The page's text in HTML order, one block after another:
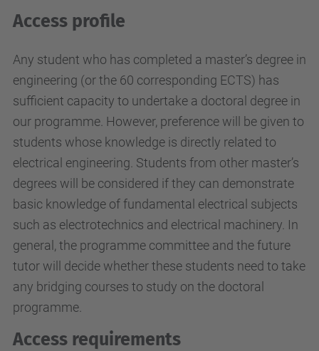
Access profile
Any student who has completed a master’s degree in
engineering (or the 60 corresponding ECTS) has
sufficient capacity to undertake a doctoral degree in
our programme. However, preference will be given to
students whose knowledge is directly related to
electrical engineering. Students from other master’s
degrees will be considered if they can demonstrate
basic knowledge of fundamental electrical subjects
such as electrotechnics and electrical machinery. In
general, the programme committee and the future
tutor will decide whether these students need to take
any bridging courses to study on the doctoral
programme.
Access requirements